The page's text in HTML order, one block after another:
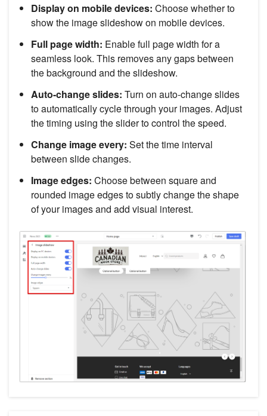
Display on mobile devices: Choose whether to
show the image slideshow on mobile devices.
Full page width: Enable full page width for a
seamless look. This removes any gaps between
the background and the slideshow.
Auto-change slides: Turn on auto-change slides
to automatically cycle through your images. Adjust
the timing using the slider to control the speed.
Change image every: Set the time interval
between slide changes.
Image edges: Choose between square and
rounded image edges to subtly change the shape
of your images and add visual interest.